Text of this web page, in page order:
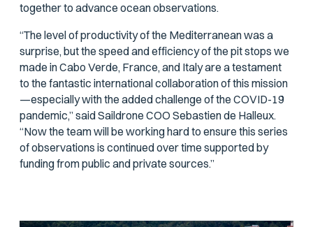
together to advance ocean observations.
“The level of productivity of the Mediterranean was a
surprise, but the speed and efficiency of the pit stops we
made in Cabo Verde, France, and Italy are a testament
to the fantastic international collaboration of this mission
—especially with the added challenge of the COVID-19
pandemic,” said Saildrone COO Sebastien de Halleux.
“Now the team will be working hard to ensure this series
of observations is continued over time supported by
funding from public and private sources.”